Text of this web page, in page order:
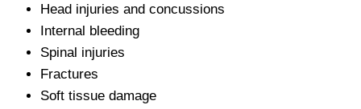
Head injuries and concussions
Internal bleeding
Spinal injuries
Fractures
Soft tissue damage